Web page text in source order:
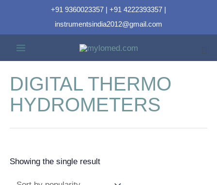
+91 9360023357 | +91 4222393357 |
instrumentsindia2012@gmail.com
DIGITAL THERMO
HYDROMETERS
Showing the single result